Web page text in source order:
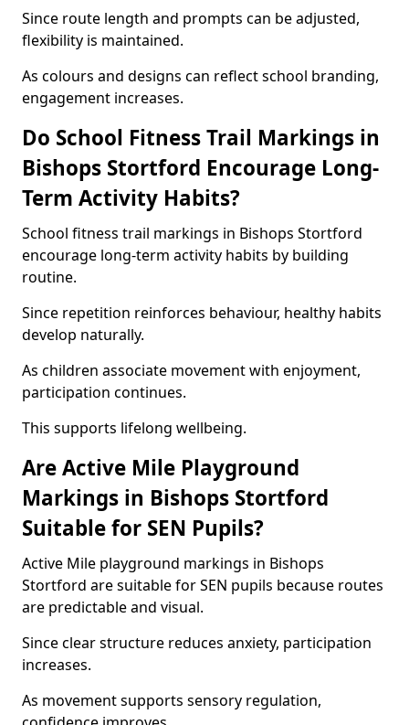
Since route length and prompts can be adjusted,
flexibility is maintained.
As colours and designs can reflect school branding,
engagement increases.
Do School Fitness Trail Markings in
Bishops Stortford Encourage Long-
Term Activity Habits?
School fitness trail markings in Bishops Stortford
encourage long-term activity habits by building
routine.
Since repetition reinforces behaviour, healthy habits
develop naturally.
As children associate movement with enjoyment,
participation continues.
This supports lifelong wellbeing.
Are Active Mile Playground
Markings in Bishops Stortford
Suitable for SEN Pupils?
Active Mile playground markings in Bishops
Stortford are suitable for SEN pupils because routes
are predictable and visual.
Since clear structure reduces anxiety, participation
increases.
As movement supports sensory regulation,